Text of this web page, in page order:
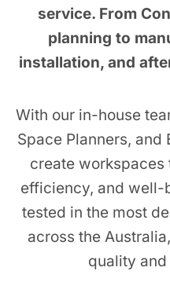
service. From
planning to
installation, and
With our in-house
Space Planners, and
create
efficiency, and well-
tested in the most
across the
quality